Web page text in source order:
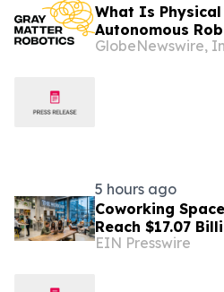
What Is
Autonomous
Factories?
GlobeNewswire,
5 hours ago
Coworking
Reach $17.07
Flexible Work
EIN Presswire